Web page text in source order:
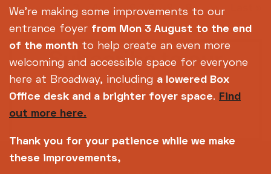
Pagination
Current
page
Page
2 Page
3 Page
4 Page
5 Page
6 Page
7 Page
8 Page
9 …
Next
page
››
page
Subscribe to our
newsletter
We're making some improvements to our
entrance foyer from Mon 3 August to the end
of the month to help create an even more
welcoming and accessible space for everyone
here at Broadway, including a lowered Box
Office desk and a brighter foyer space. Find
out more here.
Thank you for your patience while we make
these improvements,